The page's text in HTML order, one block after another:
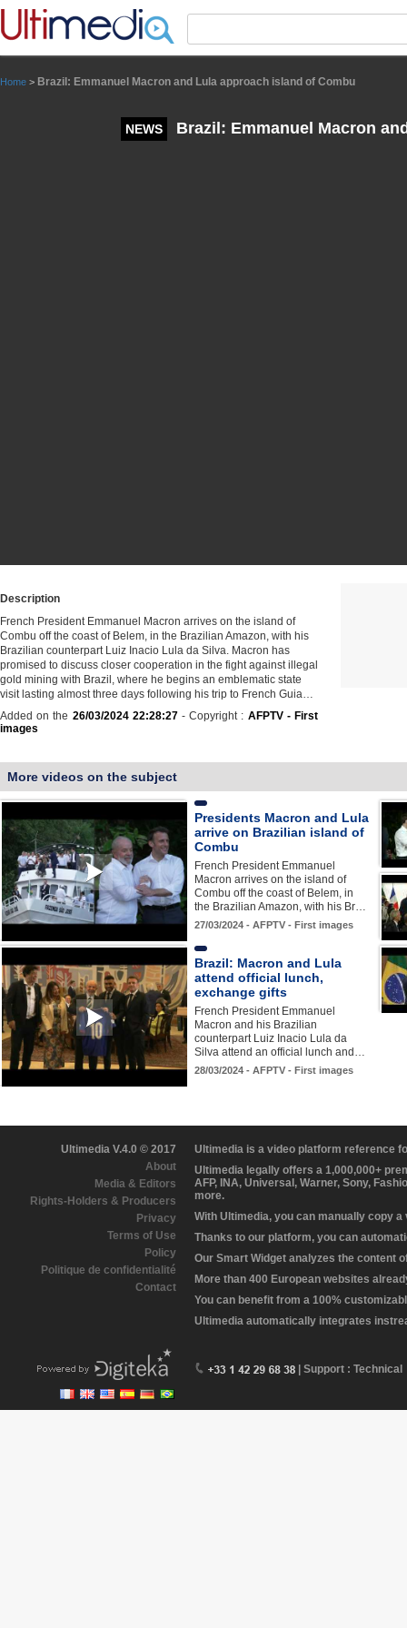
Home > Brazil: Emmanuel Macron and Lula approach island of Combu
NEWS Brazil: Emmanuel Macron
Description
French President Emmanuel Macron arrives on the island of
Combu off the coast of Belem, in the Brazilian Amazon, with his
Brazilian counterpart Luiz Inacio Lula da Silva. Macron has
promised to discuss closer cooperation in the fight against illegal
gold mining with Brazil, where he begins an emblematic state
visit lasting almost three days following his trip to French Guia…
Added on the 26/03/2024 22:28:27- Copyright : AFPTV - First
images
More videos on the subject
Presidents Macron and Lula
arrive on Brazilian island of
Combu
French President Emmanuel
Macron arrives on the island of
Combu off the coast of Belem, in
the Brazilian Amazon, with his Br…
27/03/2024 - AFPTV - First images
Brazil: Macron and Lula
attend official lunch,
exchange gifts
French President Emmanuel
Macron and his Brazilian
counterpart Luiz Inacio Lula da
Silva attend an official lunch and…
28/03/2024 - AFPTV - First images
Ultimedia V.4.0 © 2017
About
Media & Editors
Rights-Holders & Producers
Privacy
Terms of Use
Policy
Politique de confidentialité
Contact
Ultimedia is a video platform reference
Ultimedia legally offers a 1,000,000+
AFP, INA, Universal, Warner, Sony,
more.
With Ultimedia, you can manually copy
Thanks to our platform, you can
Our Smart Widget analyzes the content
More than 400 European websites
You can benefit from a 100%
Ultimedia automatically integrates
| Support : Technical
Panneau de gestion des cookies